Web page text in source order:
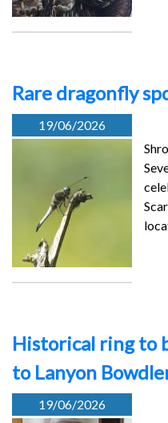
Rare dragonfly
19/06/2026
Historical ring to
to Lanyon
19/06/2026